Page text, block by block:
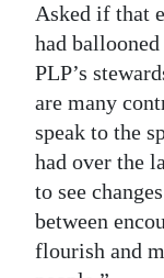
Asked if that
had
PLP’s
are many
speak to the
had over the
to see
between
flourish and